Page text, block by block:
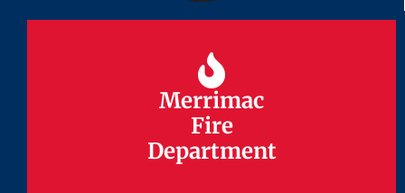
Merrimac
Fire
Department
Merrimac
Fire
Department